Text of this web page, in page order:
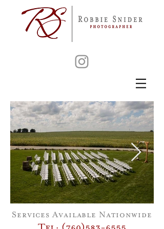
Services Available Nationwide